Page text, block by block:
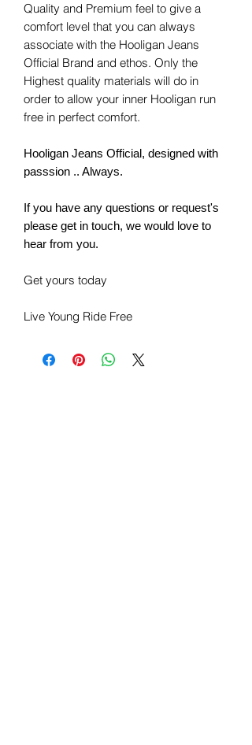
Quality and Premium feel to give a
comfort level that you can always
associate with the Hooligan Jeans
Official Brand and ethos. Only the
Highest quality materials will do in
order to allow your inner Hooligan run
free in perfect comfort.
Hooligan Jeans Official, designed with
passsion .. Always.
If you have any questions or request's
please get in touch, we would love to
hear from you.
Get yours today
Live Young Ride Free